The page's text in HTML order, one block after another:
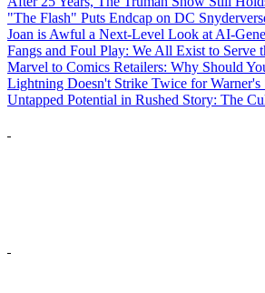
"The Flash" Puts Endcap on DC
Joan is Awful a Next-Level Look at AI-
Fangs and Foul Play: We All Exist to Serve
Marvel to Comics Retailers: Why Should
Lightning Doesn't Strike Twice for
Untapped Potential in Rushed Story: The